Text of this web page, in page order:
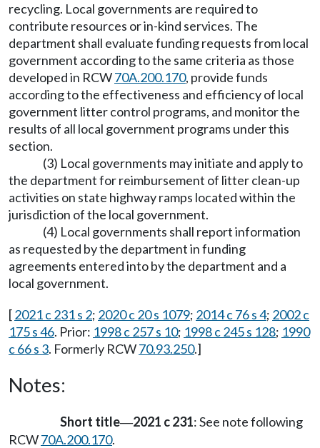
recycling. Local governments are required to
contribute resources or in-kind services. The
department shall evaluate funding requests from local
government according to the same criteria as those
developed in RCW70A.200.170, provide funds
according to the effectiveness and efficiency of local
government litter control programs, and monitor the
results of all local government programs under this
section.
(3) Local governments may initiate and apply to
the department for reimbursement of litter clean-up
activities on state highway ramps located within the
jurisdiction of the local government.
(4) Local governments shall report information
as requested by the department in funding
agreements entered into by the department and a
local government.
[2021 c 231 s 2; 2020 c 20 s 1079; 2014 c 76 s 4; 2002 c
175 s 46. Prior: 1998 c 257 s 10; 1998 c 245 s 128; 1990
c 66 s 3. Formerly RCW70.93.250.]
Notes:
Short title—2021 c 231: See note following
RCW70A.200.170.